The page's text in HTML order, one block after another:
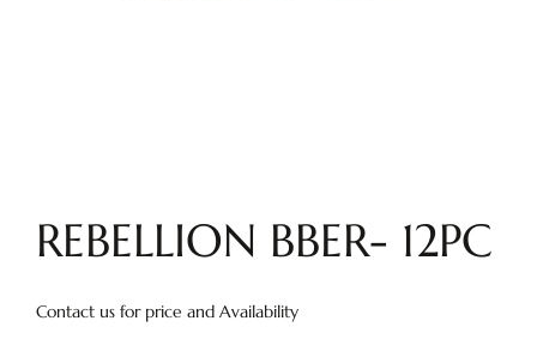
REBELLION BBER- 12PC
Contact us for price and Availability